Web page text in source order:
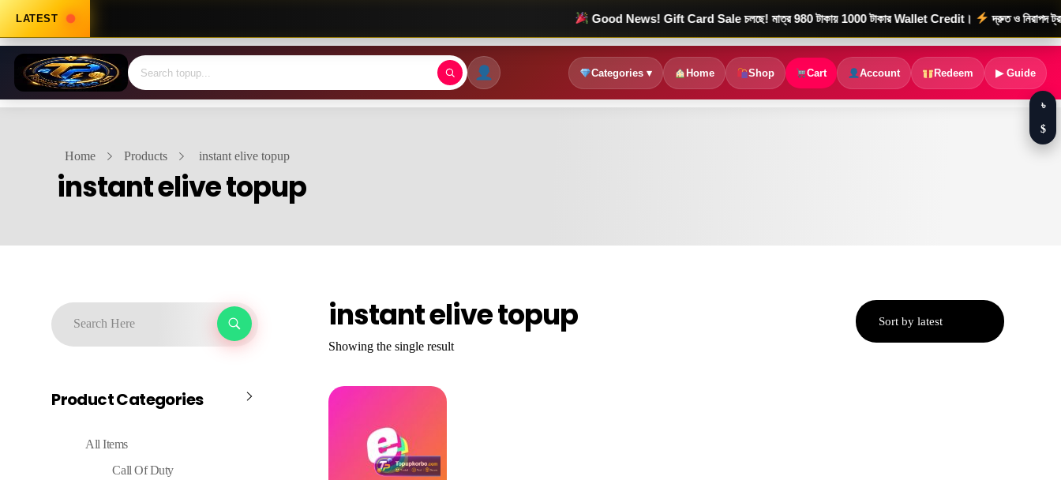
LATEST Good News! Gift Card Sale চলছে! মাত্র 980 টাকায় 1000 টাকার Wallet Credit। দ্রুত ও নিরাপদ
Categories ▾ Home Shop Cart Account Redeem ▶ Guide
Home Products instant elive topup
instant elive topup
instant elive topup
Showing the single result
Product Categories
All Items
Call Of Duty
৳
$